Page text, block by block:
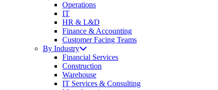
Operations
IT
HR & L&D
Finance & Accounting
Customer Facing Teams
By Industry
Financial Services
Construction
Warehouse
IT Services & Consulting